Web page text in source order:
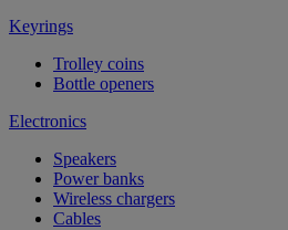
Keyrings
Trolley coins
Bottle openers
Electronics
Speakers
Power banks
Wireless chargers
Cables